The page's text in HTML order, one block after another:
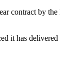
contract by
it has